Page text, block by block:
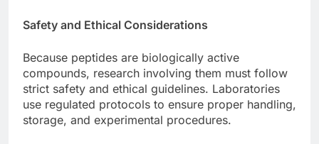
Safety and Ethical Considerations
Because peptides are biologically active
compounds, research involving them must follow
strict safety and ethical guidelines. Laboratories
use regulated protocols to ensure proper handling,
storage, and experimental procedures.